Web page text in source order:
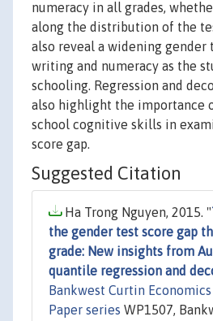
numeracy in all grades,
along the distribution of the
also reveal a widening gender
writing and numeracy as the
schooling. Regression and
also highlight the importance
school cognitive skills in
score gap.
Suggested Citation
Ha Trong Nguyen, 2015. "
the gender test score gap
grade: New insights from
quantile regression and
Bankwest Curtin
Paper series WP1507,